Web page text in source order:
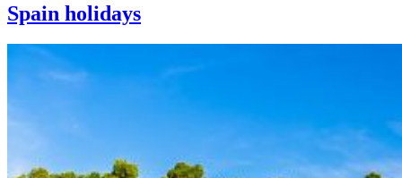
Spain holidays